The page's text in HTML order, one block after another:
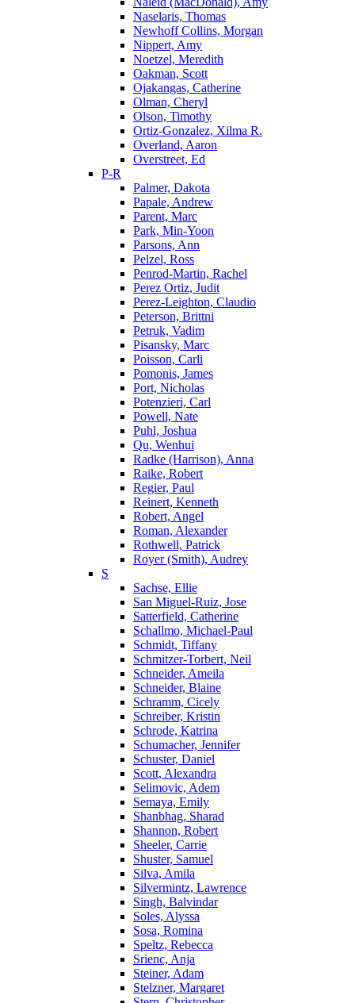
Naselaris, Thomas
Newhoff Collins, Morgan
Nippert, Amy
Noetzel, Meredith
Oakman, Scott
Ojakangas, Catherine
Olman, Cheryl
Olson, Timothy
Ortiz-Gonzalez, Xilma R.
Overland, Aaron
Overstreet, Ed
P-R
Palmer, Dakota
Papale, Andrew
Parent, Marc
Park, Min-Yoon
Parsons, Ann
Pelzel, Ross
Penrod-Martin, Rachel
Perez Ortiz, Judit
Perez-Leighton, Claudio
Peterson, Brittni
Petruk, Vadim
Pisansky, Marc
Poisson, Carli
Pomonis, James
Port, Nicholas
Potenzieri, Carl
Powell, Nate
Puhl, Joshua
Qu, Wenhui
Radke (Harrison), Anna
Raike, Robert
Regier, Paul
Reinert, Kenneth
Robert, Angel
Roman, Alexander
Rothwell, Patrick
Royer (Smith), Audrey
S
Sachse, Ellie
San Miguel-Ruiz, Jose
Satterfield, Catherine
Schallmo, Michael-Paul
Schmidt, Tiffany
Schmitzer-Torbert, Neil
Schneider, Ameila
Schneider, Blaine
Schramm, Cicely
Schreiber, Kristin
Schrode, Katrina
Schumacher, Jennifer
Schuster, Daniel
Scott, Alexandra
Selimovic, Adem
Semaya, Emily
Shanbhag, Sharad
Shannon, Robert
Sheeler, Carrie
Shuster, Samuel
Silva, Amila
Silvermintz, Lawrence
Singh, Balvindar
Soles, Alyssa
Sosa, Romina
Speltz, Rebecca
Srienc, Anja
Steiner, Adam
Stelzner, Margaret